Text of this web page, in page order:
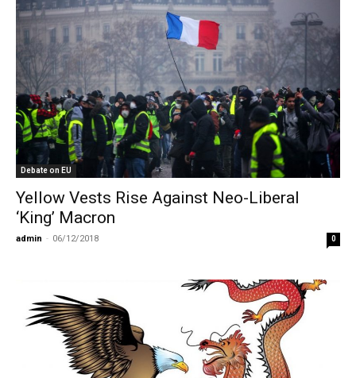
Debate on EU
Yellow Vests Rise Against Neo-Liberal
‘King’ Macron
admin - 06/12/2018 0